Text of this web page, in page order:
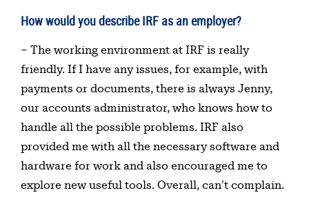
How would you describe IRF as an employer?
– The working environment at IRF is really
friendly. If I have any issues, for example, with
payments or documents, there is always Jenny,
our accounts administrator, who knows how to
handle all the possible problems. IRF also
provided me with all the necessary software and
hardware for work and also encouraged me to
explore new useful tools. Overall, can’t complain.